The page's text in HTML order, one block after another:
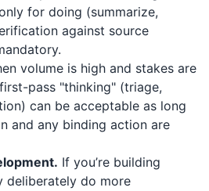
for doing (summarize,
against source
volume is high and stakes are
pass "thinking" (triage,
can be acceptable as long
and any binding action are
If you’re building
deliberately do more